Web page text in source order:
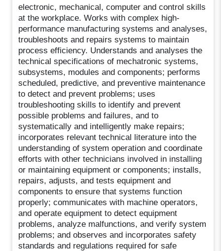
electronic, mechanical, computer and control skills
at the workplace. Works with complex high-
performance manufacturing systems and analyses,
troubleshoots and repairs systems to maintain
process efficiency. Understands and analyses the
technical specifications of mechatronic systems,
subsystems, modules and components; performs
scheduled, predictive, and preventive maintenance
to detect and prevent problems; uses
troubleshooting skills to identify and prevent
possible problems and failures, and to
systematically and intelligently make repairs;
incorporates relevant technical literature into the
understanding of system operation and coordinate
efforts with other technicians involved in installing
or maintaining equipment or components; installs,
repairs, adjusts, and tests equipment and
components to ensure that systems function
properly; communicates with machine operators,
and operate equipment to detect equipment
problems, analyze malfunctions, and verify system
problems; and observes and incorporates safety
standards and regulations required for safe